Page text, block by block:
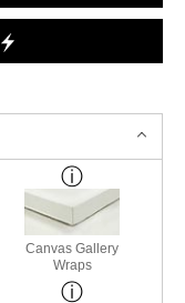
Canvas Gallery
Wraps